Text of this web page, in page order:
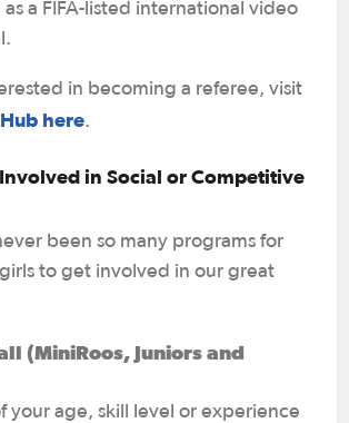
as a FIFA-listed international video
in becoming a referee, visit
here.
in Social or Competitive
been so many programs for
to get involved in our great
(MiniRoos, Juniors and
your age, skill level or experience